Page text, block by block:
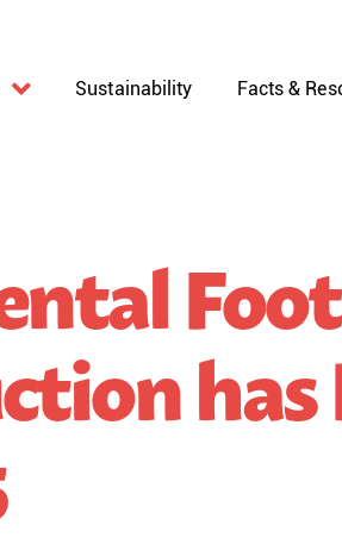
Sustainability Facts &
has